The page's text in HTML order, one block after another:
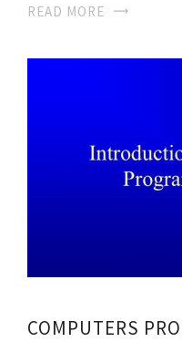
READ MORE
COMPUTERS